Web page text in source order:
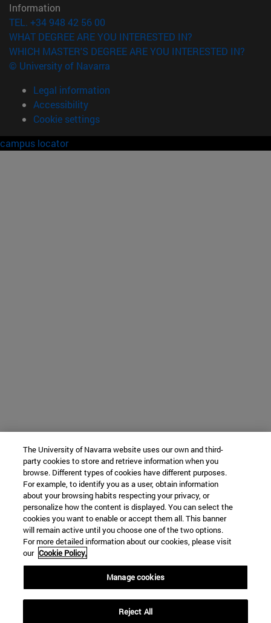
Information
TEL. +34 948 42 56 00
WHAT DEGREE ARE YOU INTERESTED IN?
WHICH MASTER'S DEGREE ARE YOU INTERESTED IN?
© University of Navarra
Legal information
Accessibility
Cookie settings
campus locator
The University of Navarra website uses our own and third-
party cookies to store and retrieve information when you
browse. Different types of cookies have different purposes.
For example, to identify you as a user, obtain information
about your browsing habits respecting your privacy, or
personalize how the content is displayed. You can select the
cookies you want to enable or accept them all. This banner
will remain active until you choose one of the two options.
For more detailed information about our cookies, please visit
our Cookie Policy.
Manage cookies
Reject All